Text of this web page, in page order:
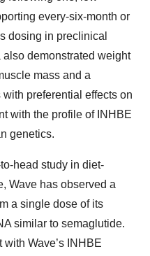
every-six-month or
dosing in preclinical
demonstrated weight
mass and a
preferential effects on
with the profile of INHBE
genetics.
head study in diet-
Wave has observed a
a single dose of its
similar to semaglutide.
with Wave’s INHBE